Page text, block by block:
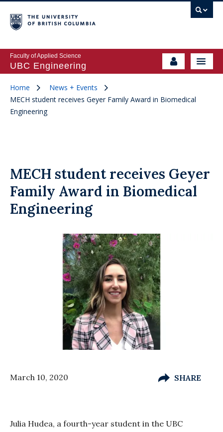
Faculty of Applied Science
UBC Engineering
Home
News + Events
MECH student receives Geyer Family Award in Biomedical
Engineering
MECH student receives Geyer
Family Award in Biomedical
Engineering
March 10, 2020 SHARE
Julia Hudea, a fourth-year student in the UBC